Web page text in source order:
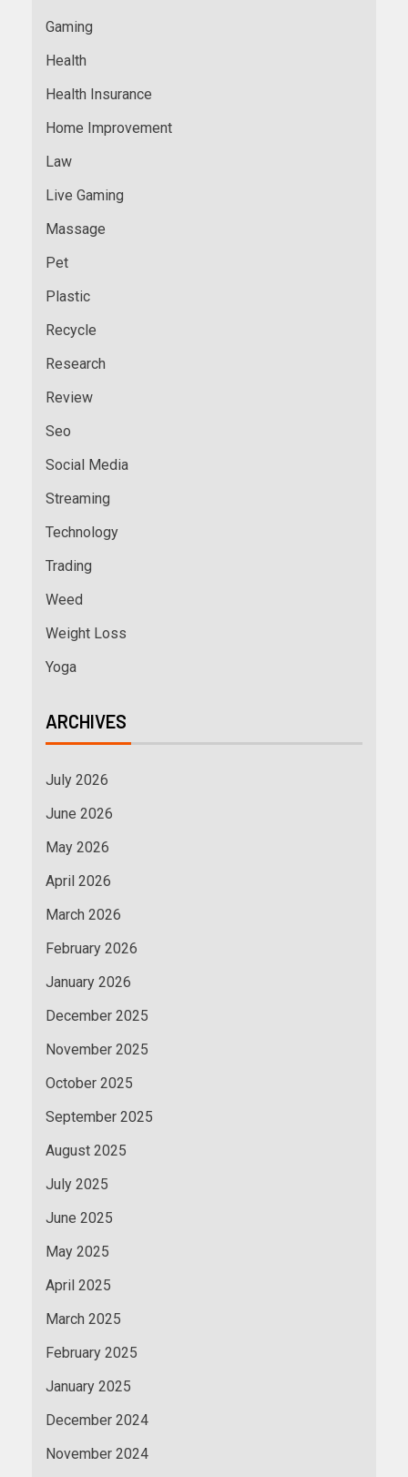
Gaming
Health
Health Insurance
Home Improvement
Law
Live Gaming
Massage
Pet
Plastic
Recycle
Research
Review
Seo
Social Media
Streaming
Technology
Trading
Weed
Weight Loss
Yoga
ARCHIVES
July 2026
June 2026
May 2026
April 2026
March 2026
February 2026
January 2026
December 2025
November 2025
October 2025
September 2025
August 2025
July 2025
June 2025
May 2025
April 2025
March 2025
February 2025
January 2025
December 2024
November 2024